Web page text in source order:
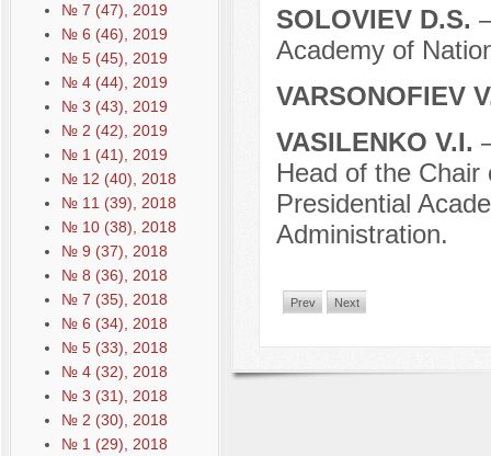
№ 7 (47), 2019
№ 6 (46), 2019
№ 5 (45), 2019
№ 4 (44), 2019
№ 3 (43), 2019
№ 2 (42), 2019
№ 1 (41), 2019
№ 12 (40), 2018
№ 11 (39), 2018
№ 10 (38), 2018
№ 9 (37), 2018
№ 8 (36), 2018
№ 7 (35), 2018
№ 6 (34), 2018
№ 5 (33), 2018
№ 4 (32), 2018
№ 3 (31), 2018
№ 2 (30), 2018
№ 1 (29), 2018
SOLOVIEV D.S.
Academy of
VARSONOFIEV
VASILENKO V.I.
Head of the
Presidential
Administration.
Prev Next